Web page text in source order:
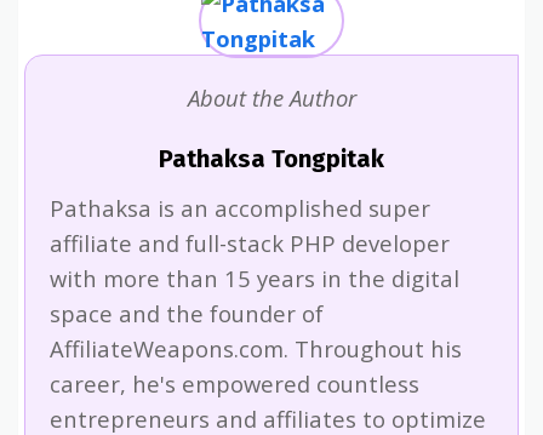
About the Author
Pathaksa Tongpitak
Pathaksa is an accomplished super
affiliate and full-stack PHP developer
with more than 15 years in the digital
space and the founder of
AffiliateWeapons.com. Throughout his
career, he's empowered countless
entrepreneurs and affiliates to optimize